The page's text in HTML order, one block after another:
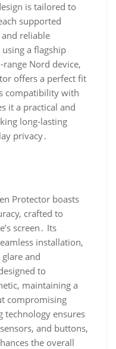
is tailored to
supported
reliable
a flagship
Nord device,
offers a perfect fit
compatibility with
it a practical and
long-lasting
privacy․
Protector boasts
crafted to
screen․ Its
installation,
and
to
maintaining a
compromising
technology ensures
and buttons,
the overall